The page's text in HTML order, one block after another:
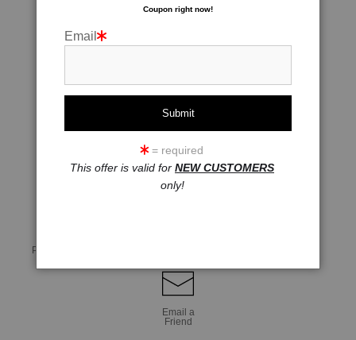
Preview AR
Email a
Friend
Coupon right now!
Email
= required
This offer is valid for NEW CUSTOMERS
only!